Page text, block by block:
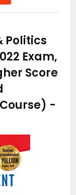
Politics
Exam,
Score
-